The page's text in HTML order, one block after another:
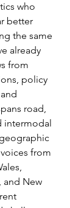
who
better
the same
already
from
policy
road,
intermodal
from
and New